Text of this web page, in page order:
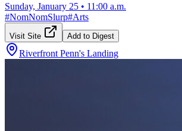
Sunday, January 25 • 11:00 a.m.
#NomNomSlurp#Arts
Visit Site Add to Digest
Riverfront Penn's Landing